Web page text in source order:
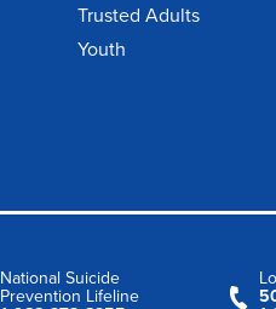
Trusted Adults
Youth
National Suicide
Prevention Lifeline